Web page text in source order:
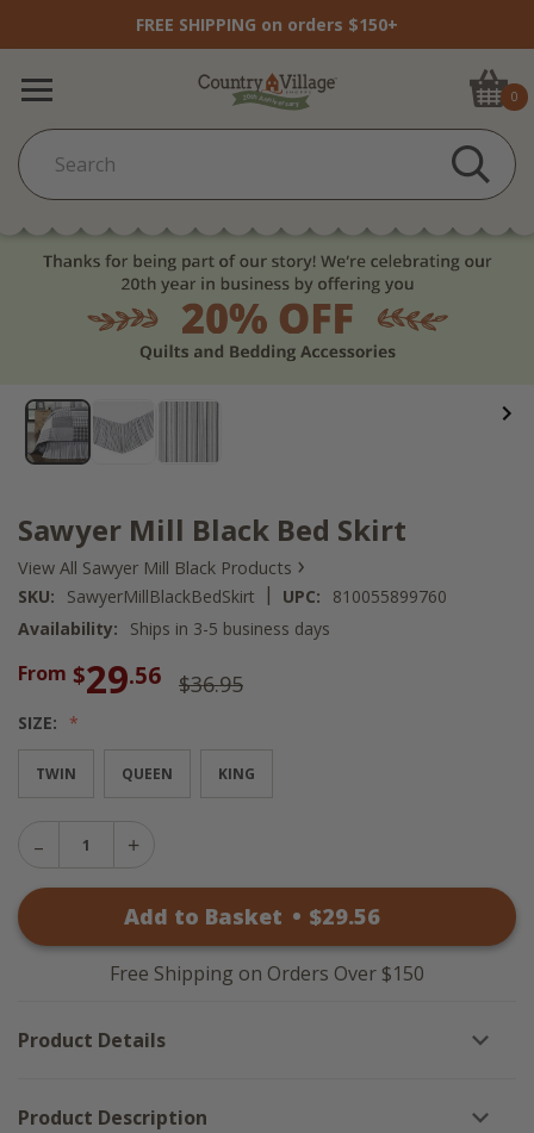
FREE SHIPPING on orders $150+
0
Sawyer Mill Black Bed Skirt
View All Sawyer Mill Black Products ›
SKU: SawyerMillBlackBedSkirt | UPC:
810055899760
Availability:
Ships in 3-5 business days
From $29.56 $36.95
SIZE:
TWIN QUEEN KING
Decrease
Bed
Sawyer
Black
Bed
Skirt
Add to Basket • $29.56
Free Shipping on Orders Over $150
Product Details
Product Description